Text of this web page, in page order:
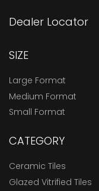
Dealer Locator
SIZE
Large Format
Medium Format
Small Format
CATEGORY
Ceramic Tiles
Glazed Vitrified Tiles